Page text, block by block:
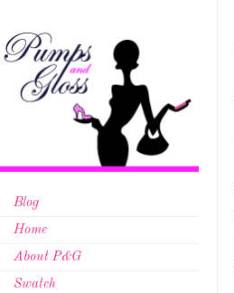
Blog
Home
About P&G
Swatch